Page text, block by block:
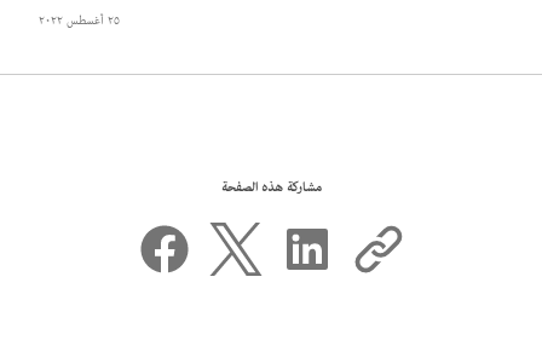
٢٥ أغسطس ٢٠٢٢
مشاركة هذه الصفحة